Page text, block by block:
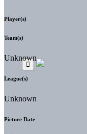
Player(s)
Team(s)
Unknown
League(s)
Unknown
Picture Date